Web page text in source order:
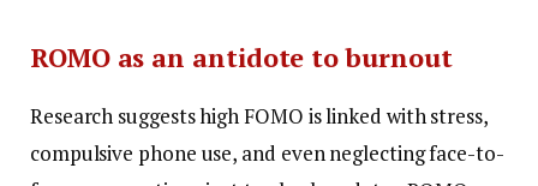
ROMO as an antidote to burnout
Research suggests high FOMO is linked with stress,
compulsive phone use, and even neglecting face-to-